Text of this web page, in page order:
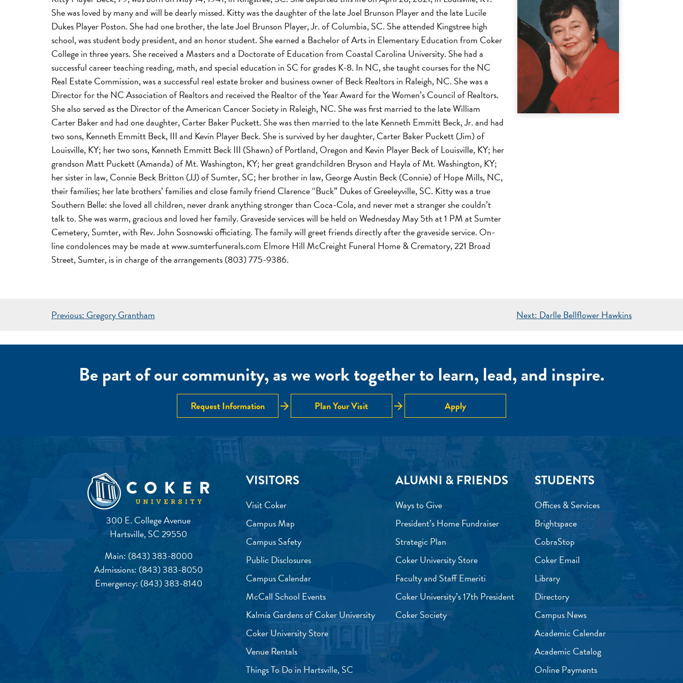
She was loved by many and will be dearly missed. Kitty was the daughter of the late Joel Brunson Player and the late Lucile
Dukes Player Poston. She had one brother, the late Joel Brunson Player, Jr. of Columbia, SC. She attended Kingstree high
school, was student body president, and an honor student. She earned a Bachelor of Arts in Elementary Education from Coker
College in three years. She received a Masters and a Doctorate of Education from Coastal Carolina University. She had a
successful career teaching reading, math, and special education in SC for grades K-8. In NC, she taught courses for the NC
Real Estate Commission, was a successful real estate broker and business owner of Beck Realtors in Raleigh, NC. She was a
Director for the NC Association of Realtors and received the Realtor of the Year Award for the Women’s Council of Realtors.
She also served as the Director of the American Cancer Society in Raleigh, NC. She was first married to the late William
Carter Baker and had one daughter, Carter Baker Puckett. She was then married to the late Kenneth Emmitt Beck, Jr. and had
two sons, Kenneth Emmitt Beck, III and Kevin Player Beck. She is survived by her daughter, Carter Baker Puckett (Jim) of
Louisville, KY; her two sons, Kenneth Emmitt Beck III (Shawn) of Portland, Oregon and Kevin Player Beck of Louisville, KY; her
grandson Matt Puckett (Amanda) of Mt. Washington, KY; her great grandchildren Bryson and Hayla of Mt. Washington, KY;
her sister in law, Connie Beck Britton (JJ) of Sumter, SC; her brother in law, George Austin Beck (Connie) of Hope Mills, NC,
their families; her late brothers’ families and close family friend Clarence “Buck” Dukes of Greeleyville, SC. Kitty was a true
Southern Belle: she loved all children, never drank anything stronger than Coca-Cola, and never met a stranger she couldn’t
talk to. She was warm, gracious and loved her family. Graveside services will be held on Wednesday May 5th at 1 PM at Sumter
Cemetery, Sumter, with Rev. John Sosnowski officiating. The family will greet friends directly after the graveside service. On-
line condolences may be made at www.sumterfunerals.com Elmore Hill McCreight Funeral Home & Crematory, 221 Broad
Street, Sumter, is in charge of the arrangements (803) 775-9386.
POST
Previous: Gregory Grantham Next: Darlle Bellflower Hawkins
Be part of our community, as we work together to learn, lead, and inspire.
Request Information arrow_forward Plan Your Visit arrow_forward Apply
300 E. College Avenue
Hartsville, SC 29550
Main: (843) 383-8000
Admissions: (843) 383-8050
Emergency: (843) 383-8140
VISITORS
Visit Coker
Campus Map
Campus Safety
Public Disclosures
Campus Calendar
McCall School Events
Kalmia Gardens of Coker University
Coker University Store
Venue Rentals
Things To Do in Hartsville, SC
ALUMNI & FRIENDS
Ways to Give
President’s Home Fundraiser
Strategic Plan
Coker University Store
Faculty and Staff Emeriti
Coker University’s 17th President
Coker Society
STUDENTS
Offices & Services
Brightspace
CobraStop
Coker Email
Library
Directory
Campus News
Academic Calendar
Academic Catalog
Online Payments